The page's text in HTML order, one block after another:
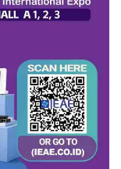
the mindset.
Indonesia’s
to
. The fresh
months from